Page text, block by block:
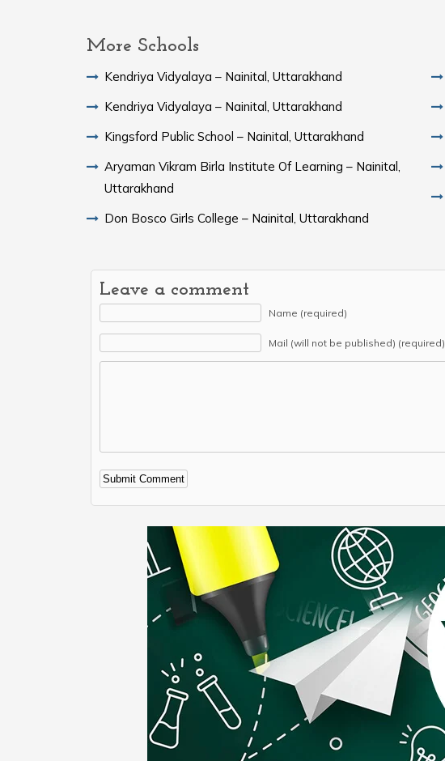
More Schools
Kendriya Vidyalaya – Nainital, Uttarakhand
Kendriya Vidyalaya – Nainital, Uttarakhand
Kingsford Public School – Nainital, Uttarakhand
Aryaman Vikram Birla Institute Of Learning – Nainital,
Uttarakhand
Don Bosco Girls College – Nainital, Uttarakhand
Leave a comment
Name (required)
Mail (will not be published) (required)
Alternative: